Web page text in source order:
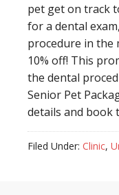
pet get on track
for a dental
procedure in the
10% off! This
the dental
Senior Pet
details and book
Filed Under: Clinic,